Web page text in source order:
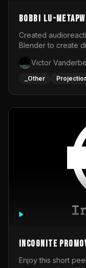
BOBBI LU-
Created
Blender to create
_Other
InCognite
Enjoy this short